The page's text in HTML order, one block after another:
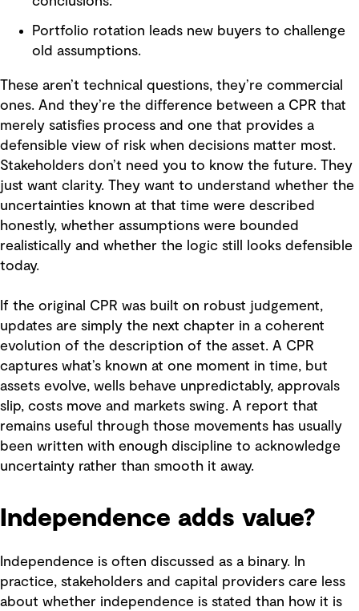
Portfolio rotation leads new buyers to challenge
old assumptions.
These aren’t technical questions, they’re commercial
ones. And they’re the difference between a CPR that
merely satisfies process and one that provides a
defensible view of risk when decisions matter most.
Stakeholders don’t need you to know the future. They
just want clarity. They want to understand whether the
uncertainties known at that time were described
honestly, whether assumptions were bounded
realistically and whether the logic still looks defensible
today.
If the original CPR was built on robust judgement,
updates are simply the next chapter in a coherent
evolution of the description of the asset. A CPR
captures what’s known at one moment in time, but
assets evolve, wells behave unpredictably, approvals
slip, costs move and markets swing. A report that
remains useful through those movements has usually
been written with enough discipline to acknowledge
uncertainty rather than smooth it away.
Independence adds value?
Independence is often discussed as a binary. In
practice, stakeholders and capital providers care less
about whether independence is stated than how it is